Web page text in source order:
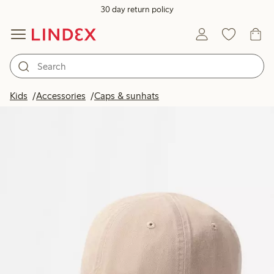
30 day return policy
Kids Accessories Caps & sunhats